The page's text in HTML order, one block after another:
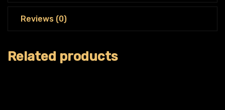
Reviews (0)
Related products